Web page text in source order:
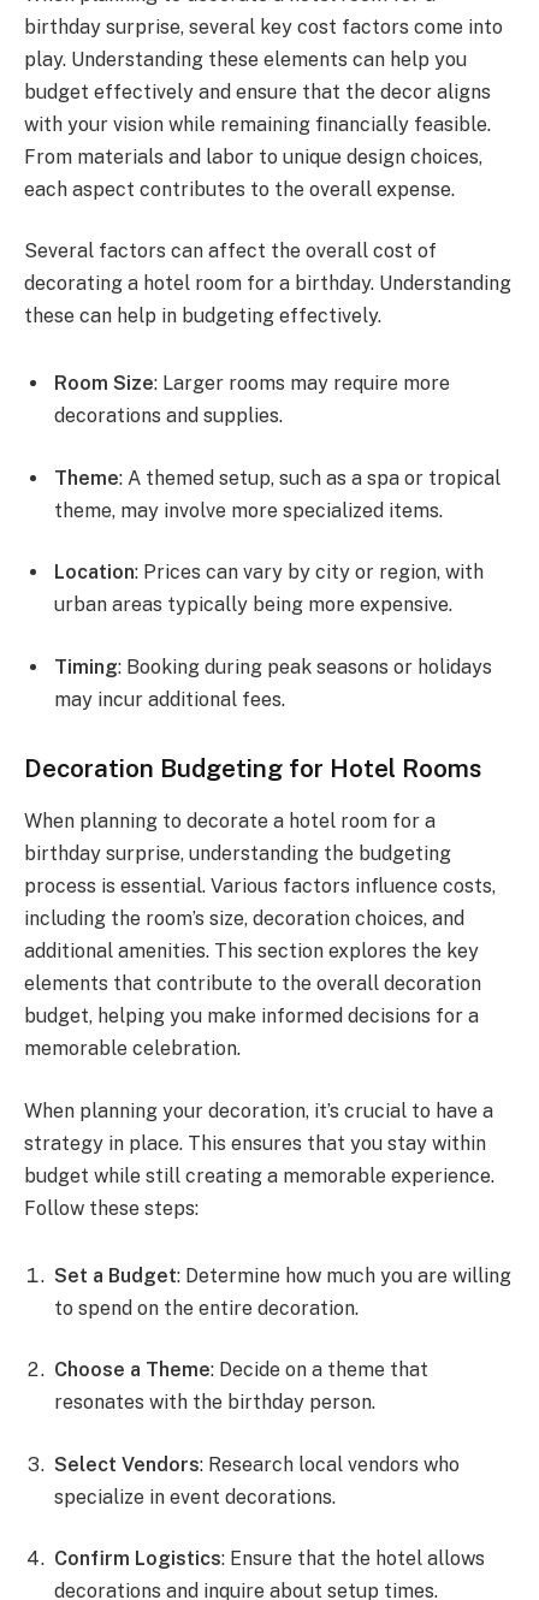
birthday surprise, several key cost factors come into
play. Understanding these elements can help you
budget effectively and ensure that the decor aligns
with your vision while remaining financially feasible.
From materials and labor to unique design choices,
each aspect contributes to the overall expense.
Several factors can affect the overall cost of
decorating a hotel room for a birthday. Understanding
these can help in budgeting effectively.
Room Size: Larger rooms may require more
decorations and supplies.
Theme: A themed setup, such as a spa or tropical
theme, may involve more specialized items.
Location: Prices can vary by city or region, with
urban areas typically being more expensive.
Timing: Booking during peak seasons or holidays
may incur additional fees.
Decoration Budgeting for Hotel Rooms
When planning to decorate a hotel room for a
birthday surprise, understanding the budgeting
process is essential. Various factors influence costs,
including the room’s size, decoration choices, and
additional amenities. This section explores the key
elements that contribute to the overall decoration
budget, helping you make informed decisions for a
memorable celebration.
When planning your decoration, it’s crucial to have a
strategy in place. This ensures that you stay within
budget while still creating a memorable experience.
Follow these steps:
Set a Budget: Determine how much you are willing
to spend on the entire decoration.
Choose a Theme: Decide on a theme that
resonates with the birthday person.
Select Vendors: Research local vendors who
specialize in event decorations.
Confirm Logistics: Ensure that the hotel allows
decorations and inquire about setup times.